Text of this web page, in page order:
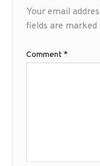
Your email
fields are marked
Comment *